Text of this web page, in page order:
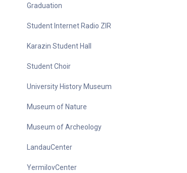
Graduation
Student Internet Radio ZIR
Karazin Student Hall
Student Choir
University History Museum
Museum of Nature
Museum of Archeology
LandauCenter
YermilovCenter